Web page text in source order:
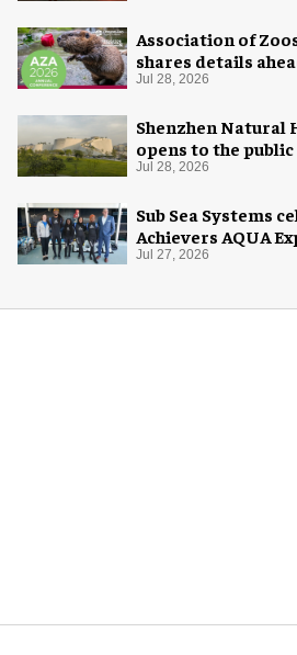
Association of
shares details
Conference
Jul 28, 2026
Shenzhen Natural
opens to the public
Jul 28, 2026
Sub Sea Systems
Achievers AQUA
Florida Aquarium
Jul 27, 2026